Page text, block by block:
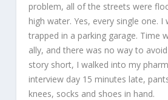
problem, all of the streets were
high water. Yes, every single one. I
trapped in a parking garage. Time
ally, and there was no way to
story short, I walked into my
interview day 15 minutes late,
knees, socks and shoes in hand.